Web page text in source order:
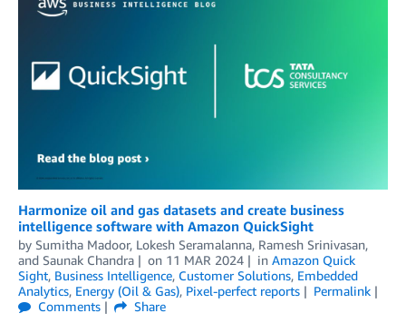
Harmonize oil and gas datasets and create business
intelligence software with Amazon QuickSight
by Sumitha Madoor, Lokesh Seramalanna, Ramesh Srinivasan,
and Saunak Chandra on 11 MAR 2024 in Amazon Quick
Sight, Business Intelligence, Customer Solutions, Embedded
Analytics, Energy (Oil & Gas), Pixel-perfect reports
Permalink
Comments
Share